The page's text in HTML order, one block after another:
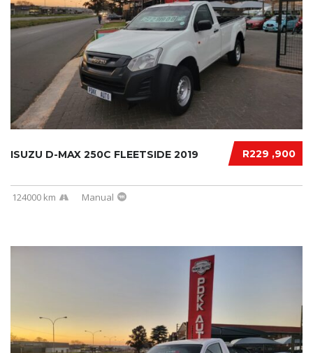
R229 ,900
ISUZU D-MAX 250C FLEETSIDE 2019
124000 km Manual